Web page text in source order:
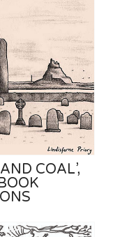
COAL’,